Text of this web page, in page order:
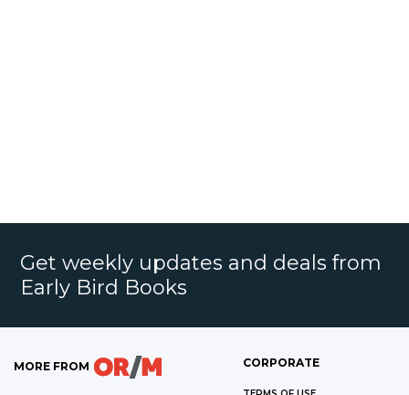
Get weekly updates and deals from
Early Bird Books
MORE FROM CORPORATE